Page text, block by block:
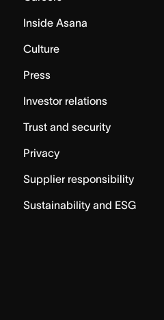
Inside Asana
Culture
Press
Investor relations
Trust and security
Privacy
Supplier responsibility
Sustainability and ESG